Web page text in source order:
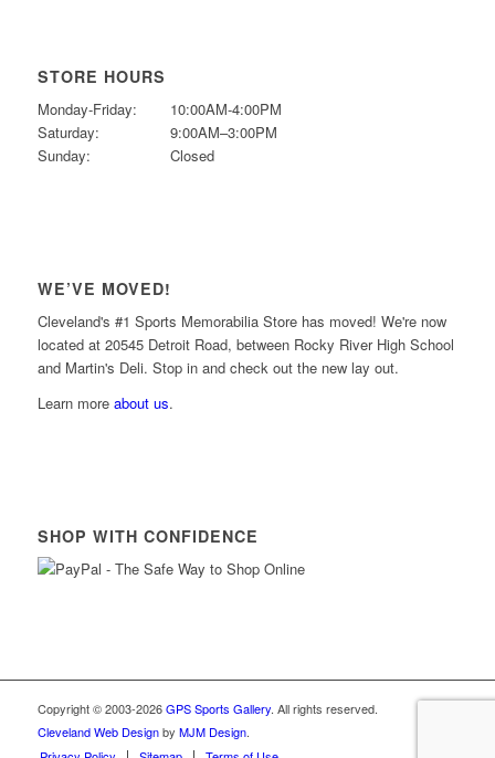
STORE HOURS
Monday-Friday:
10:00AM-4:00PM
Saturday:
9:00AM–3:00PM
Sunday:
Closed
WE’VE MOVED!
Cleveland's #1 Sports Memorabilia Store has moved! We're now
located at 20545 Detroit Road, between Rocky River High School
and Martin's Deli. Stop in and check out the new lay out.
Learn more about us.
SHOP WITH CONFIDENCE
Copyright © 2003-2026GPS Sports Gallery. All rights reserved.
Cleveland Web Designby MJM Design.